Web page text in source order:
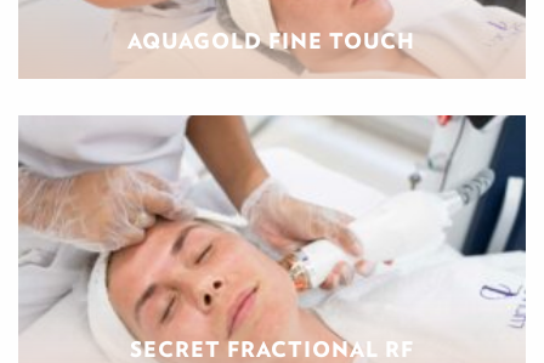
AQUAGOLD FINE TOUCH
SECRET FRACTIONAL RF